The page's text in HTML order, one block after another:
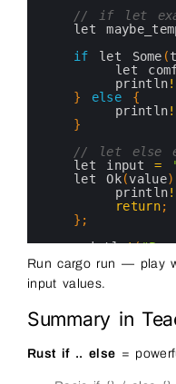
// if let
let
if
let Some (
let
println!
}
else
{
println!
}
// let else
let input =
let Ok(value)
println!
return;
} ;
println!(
}
Run cargo run — play
input values.
Summary in
Rust if .. else =